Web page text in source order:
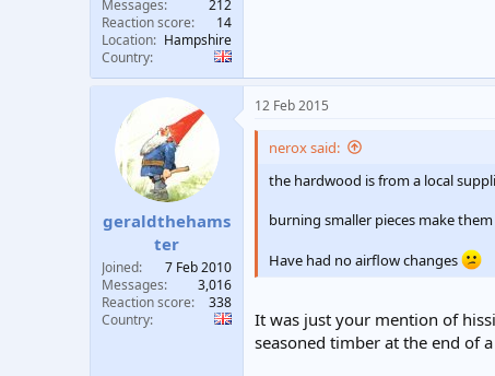
Messages
212
Reaction score
14
Location
Hampshire
Country
geraldthehams
ter
Joined
7 Feb 2010
Messages
3,016
Reaction score
338
Country
12 Feb 2015
nerox said:
the hardwood is from a local
burning smaller pieces make
Have had no airflow changes
It was just your mention of
seasoned timber at the end of